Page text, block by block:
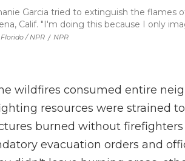
/ NPR / NPR
Garcia tried to extinguish the flames
Calif. "I'm doing this because I only
wildfires consumed entire
resources were strained
burned without
evacuation orders and